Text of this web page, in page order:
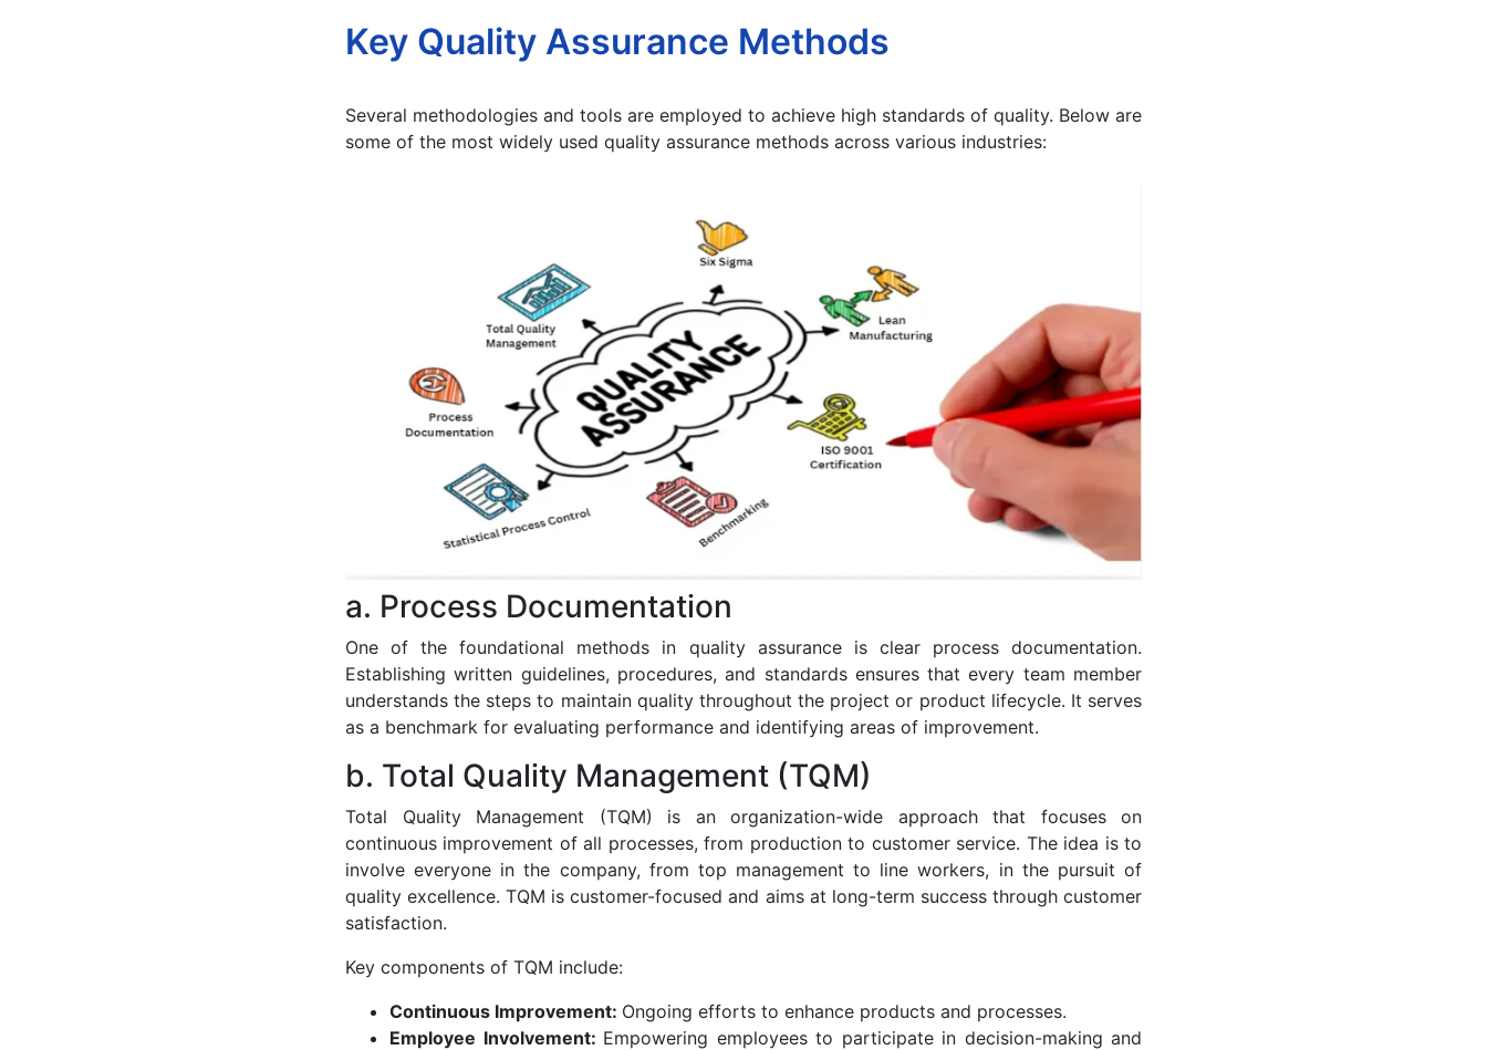
Key Quality Assurance Methods
Several methodologies and tools are employed to achieve high standards of quality. Below are
some of the most widely used quality assurance methods across various industries:
a. Process Documentation
One of the foundational methods in quality assurance is clear process documentation.
Establishing written guidelines, procedures, and standards ensures that every team member
understands the steps to maintain quality throughout the project or product lifecycle. It serves
as a benchmark for evaluating performance and identifying areas of improvement.
b. Total Quality Management (TQM)
Total Quality Management (TQM) is an organization-wide approach that focuses on
continuous improvement of all processes, from production to customer service. The idea is to
involve everyone in the company, from top management to line workers, in the pursuit of
quality excellence. TQM is customer-focused and aims at long-term success through customer
satisfaction.
Key components of TQM include:
Continuous Improvement: Ongoing efforts to enhance products and processes.
Employee Involvement: Empowering employees to participate in decision-making and